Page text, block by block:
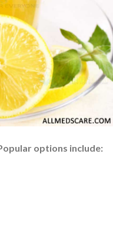
keep you healthier and
and stimulating
or cold. The drink can
its well-known
So for those who need a
the benefits of lemon and
options include: